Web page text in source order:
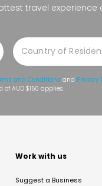
travel
and Conditions and Privacy
AUD $150 applies.
Work with us
Suggest a Business